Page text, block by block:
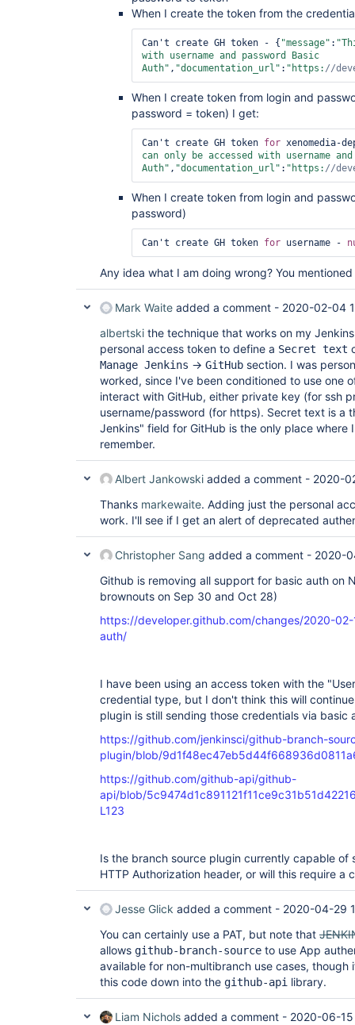
When I create the token from the
Can't create GH token - { "message" :
with username and password Basic
Auth" , "documentation_url" : "https: //
When I create token from login and
password = token) I get:
Can't create GH token for xenomedia-
can only be accessed with username
Auth" , "documentation_url" : "https: //
When I create token from login and
password)
Can't create GH token for username -
Any idea what I am doing wrong? You
Mark Waite added a comment - 2020-02-04
albertski the technique that works on my
personal access token to define a Secret text
Manage Jenkins -> GitHub section. I was
worked, since I've been conditioned to use one
interact with GitHub, either private key (for ssh
username/password (for https). Secret text is a
Jenkins" field for GitHub is the only place where
remember.
Albert Jankowski added a comment - 2020-
Thanks markewaite. Adding just the personal
work. I'll see if I get an alert of deprecated
Christopher Sang added a comment - 2020-
Github is removing all support for basic auth on
brownouts on Sep 30 and Oct 28)
https://developer.github.com/changes/2020-
auth/
I have been using an access token with the
credential type, but I don't think this will
plugin is still sending those credentials via basic
https://github.com/jenkinsci/github-branch-
plugin/blob/
https://github.com/github-api/github-
api/blob/
L123
Is the branch source plugin currently capable of
HTTP Authorization header, or will this require a
Jesse Glick added a comment - 2020-04-29
You can certainly use a PAT, but note that
allows github-branch-source to use App
available for non-multibranch use cases, though
this code down into the github-api library.
Liam Nichols added a comment - 2020-06-